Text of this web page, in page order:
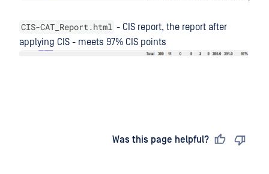
CIS-CAT_Report.html - CIS report, the report after
applying CIS - meets 97% CIS points
Was this page helpful?